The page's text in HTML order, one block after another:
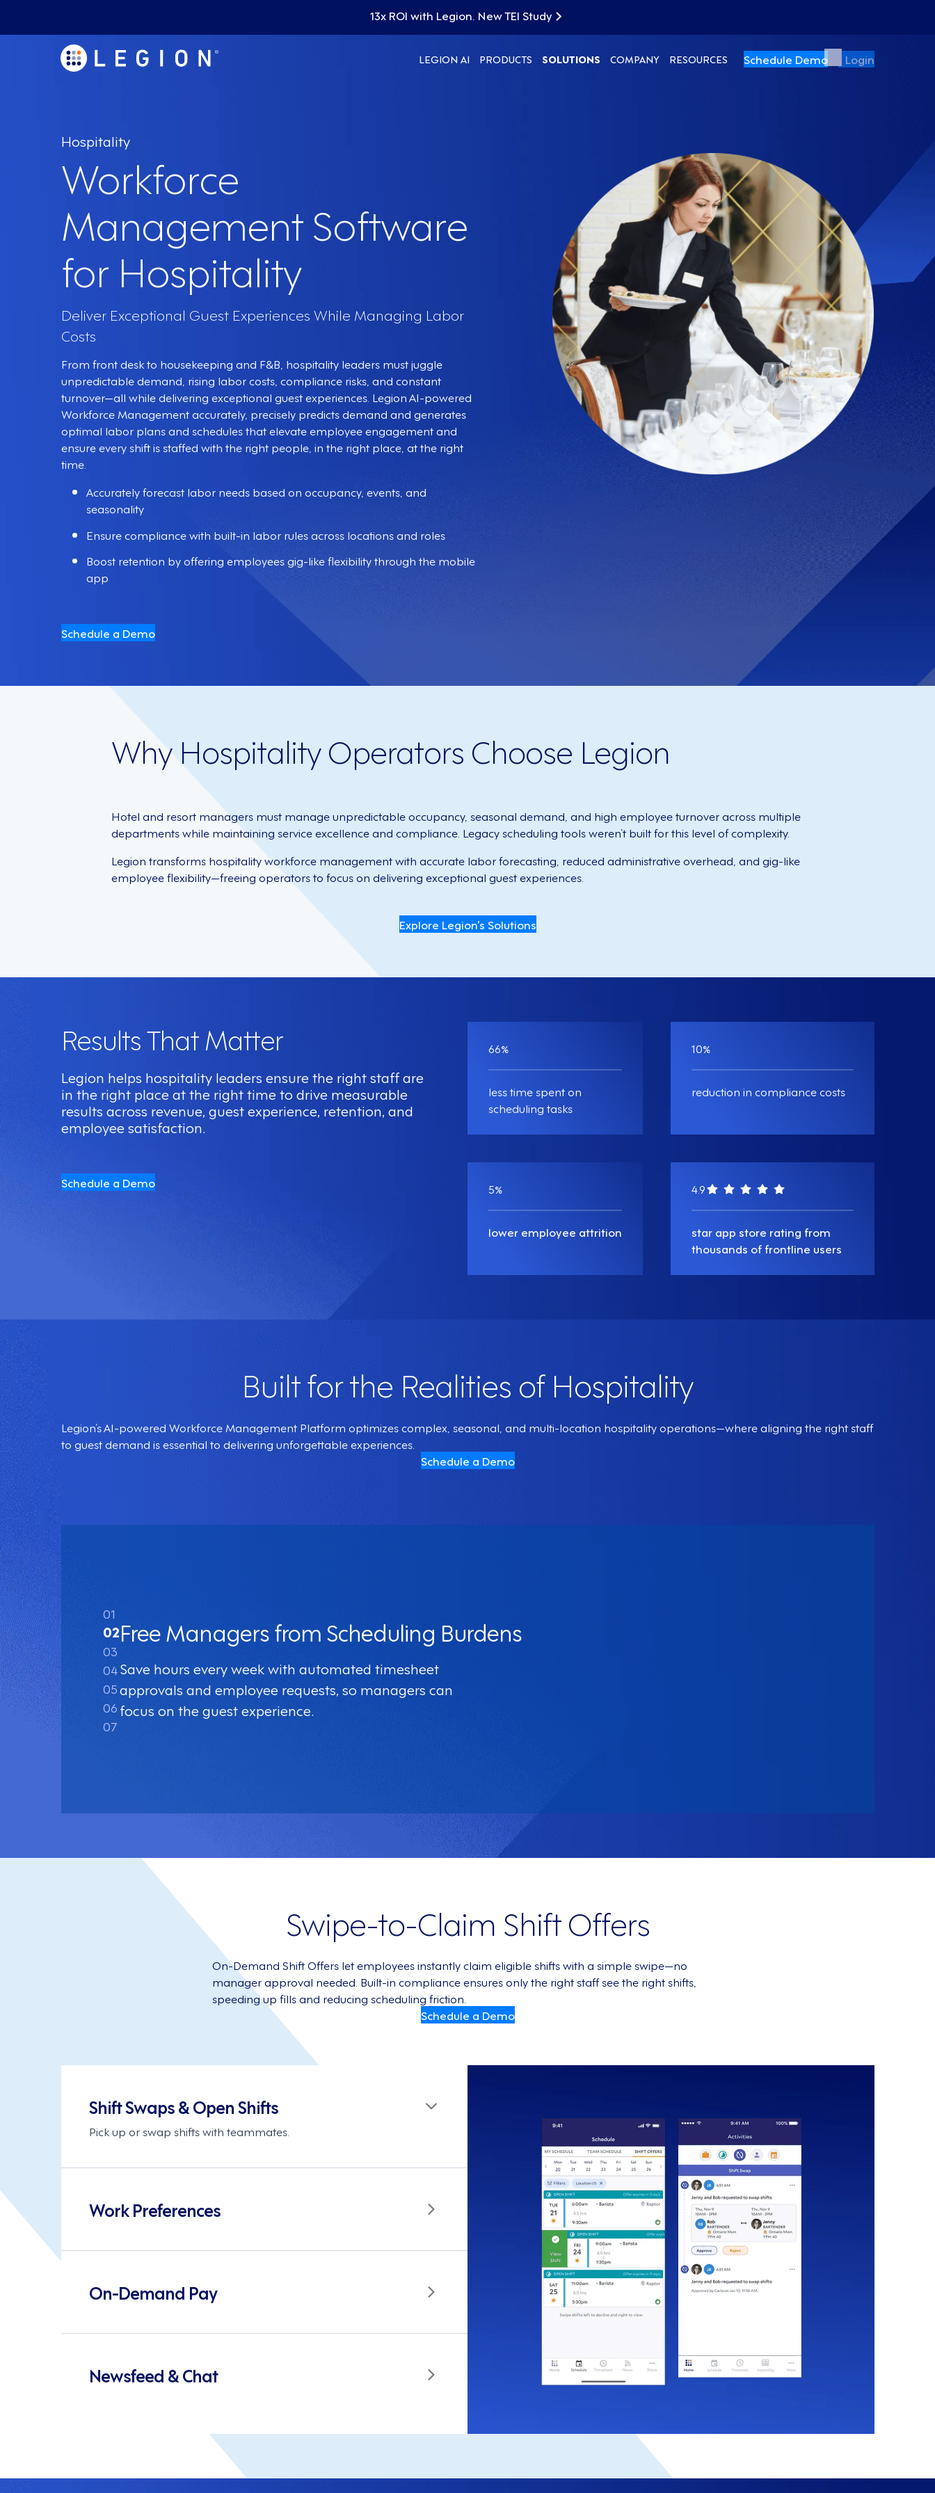
13x ROI with Legion. New TEI Study
LEGION AI PRODUCTS SOLUTIONS COMPANY RESOURCES Schedule Demo Login
Hospitality
Workforce
Management Software
for Hospitality
Deliver Exceptional Guest Experiences While Managing Labor
Costs
From front desk to housekeeping and F&B, hospitality leaders must juggle
unpredictable demand, rising labor costs, compliance risks, and constant
turnover—all while delivering exceptional guest experiences. Legion AI-powered
Workforce Management accurately, precisely predicts demand and generates
optimal labor plans and schedules that elevate employee engagement and
ensure every shift is staffed with the right people, in the right place, at the right
time.
Accurately forecast labor needs based on occupancy, events, and
seasonality
Ensure compliance with built-in labor rules across locations and roles
Boost retention by offering employees gig-like flexibility through the mobile
app
Schedule a Demo
Why Hospitality Operators Choose Legion
Hotel and resort managers must manage unpredictable occupancy, seasonal demand, and high employee turnover across multiple
departments while maintaining service excellence and compliance. Legacy scheduling tools weren’t built for this level of complexity.
Legion transforms hospitality workforce management with accurate labor forecasting, reduced administrative overhead, and gig-like
employee flexibility—freeing operators to focus on delivering exceptional guest experiences.
Explore Legion’s Solutions
Results That Matter
Legion helps hospitality leaders ensure the right staff are
in the right place at the right time to drive measurable
results across revenue, guest experience, retention, and
employee satisfaction.
Schedule a Demo
66%
less time spent on
scheduling tasks
10%
reduction in compliance costs
5%
lower employee attrition
4.9
star app store rating from
thousands of frontline users
Built for the Realities of Hospitality
Legion’s AI-powered Workforce Management Platform optimizes complex, seasonal, and multi-location hospitality operations—where aligning the right staff
to guest demand is essential to delivering unforgettable experiences.
Schedule a Demo
01
02
03
04
05
06
07
Free Managers from Scheduling Burdens
Save hours every week with automated timesheet
approvals and employee requests, so managers can
focus on the guest experience.
Swipe-to-Claim Shift Offers
On-Demand Shift Offers let employees instantly claim eligible shifts with a simple swipe—no
manager approval needed. Built-in compliance ensures only the right staff see the right shifts,
speeding up fills and reducing scheduling friction.
Schedule a Demo
Shift Swaps & Open Shifts
Pick up or swap shifts with teammates.
Work Preferences
On-Demand Pay
Newsfeed & Chat